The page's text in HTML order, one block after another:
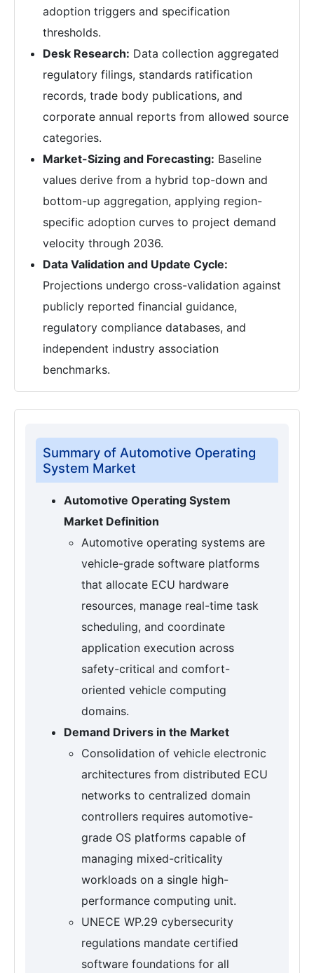
adoption triggers and specification
thresholds.
Desk Research: Data collection aggregated
regulatory filings, standards ratification
records, trade body publications, and
corporate annual reports from allowed source
categories.
Market-Sizing and Forecasting: Baseline
values derive from a hybrid top-down and
bottom-up aggregation, applying region-
specific adoption curves to project demand
velocity through 2036.
Data Validation and Update Cycle:
Projections undergo cross-validation against
publicly reported financial guidance,
regulatory compliance databases, and
independent industry association
benchmarks.
Summary of Automotive Operating
System Market
Automotive Operating System
Market Definition
Automotive operating systems are
vehicle-grade software platforms
that allocate ECU hardware
resources, manage real-time task
scheduling, and coordinate
application execution across
safety-critical and comfort-
oriented vehicle computing
domains.
Demand Drivers in the Market
Consolidation of vehicle electronic
architectures from distributed ECU
networks to centralized domain
controllers requires automotive-
grade OS platforms capable of
managing mixed-criticality
workloads on a single high-
performance computing unit.
UNECE WP.29 cybersecurity
regulations mandate certified
software foundations for all